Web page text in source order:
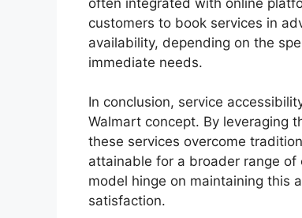
customers to book services in
availability, depending on the
immediate needs.
In conclusion, service
Walmart concept. By leveraging
these services overcome
attainable for a broader range
model hinge on maintaining this
satisfaction.